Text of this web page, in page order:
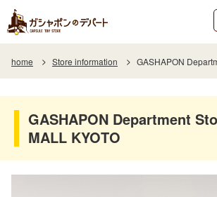
home Store information GASHAPON Department
GASHAPON Department
MALL KYOTO